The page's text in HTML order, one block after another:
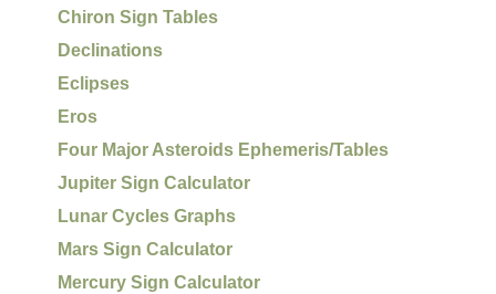
Chiron Sign Tables
Declinations
Eclipses
Eros
Four Major Asteroids Ephemeris/Tables
Jupiter Sign Calculator
Lunar Cycles Graphs
Mars Sign Calculator
Mercury Sign Calculator